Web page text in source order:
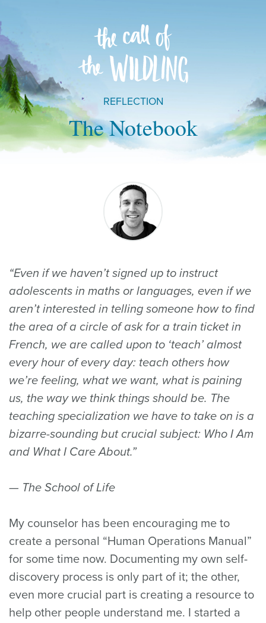
REFLECTION
The Notebook
“Even if we haven’t signed up to instruct
adolescents in maths or languages, even if we
aren’t interested in telling someone how to find
the area of a circle of ask for a train ticket in
French, we are called upon to ‘teach’ almost
every hour of every day: teach others how
we’re feeling, what we want, what is paining
us, the way we think things should be. The
teaching specialization we have to take on is a
bizarre-sounding but crucial subject: Who I Am
and What I Care About.”
— The School of Life
My counselor has been encouraging me to
create a personal “Human Operations Manual”
for some time now. Documenting my own self-
discovery process is only part of it; the other,
even more crucial part is creating a resource to
help other people understand me. I started a